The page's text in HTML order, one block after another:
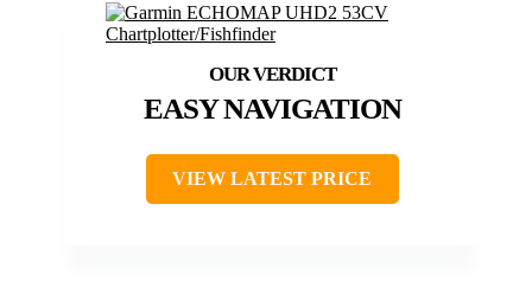
EASY NAVIGATION
VIEW LATEST PRICE